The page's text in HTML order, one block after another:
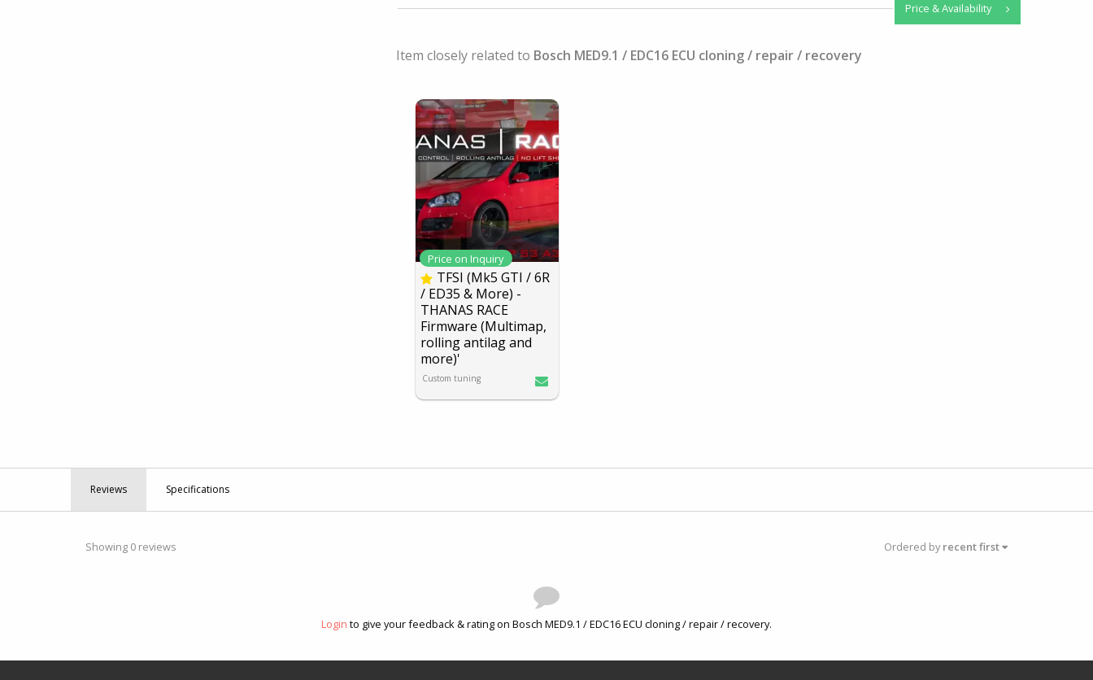
Price & Availability
Item closely related to Bosch MED9.1 / EDC16 ECU cloning / repair / recovery
Price on Inquiry
TFSI (Mk5 GTI / 6R
/ ED35 & More) -
THANAS RACE
Firmware (Multimap,
rolling antilag and
more)'
Custom tuning
Reviews Specifications
Showing 0 reviews Ordered byrecent first
Login to give your feedback & rating on Bosch MED9.1 / EDC16 ECU cloning / repair / recovery.